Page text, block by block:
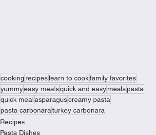
cooking recipeslearn to cookfamily favorites
yummyeasy mealsquick and easymealspasta
quick mealasparaguscreamy pasta
pasta carbonaraturkey carbonara
Recipes
Pasta Dishes